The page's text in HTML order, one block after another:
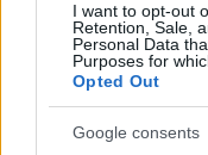
I want to opt-out
Retention, Sale,
Personal Data
Purposes for
Opted Out
Google consents